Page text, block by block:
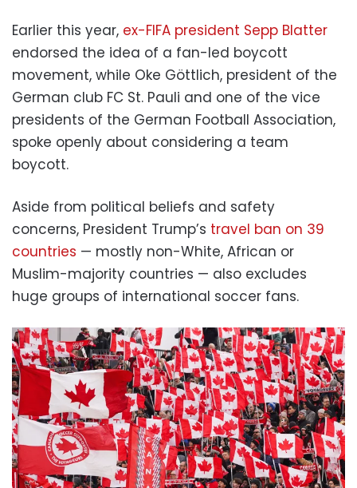
Earlier this year, ex-FIFA president Sepp Blatter
endorsed the idea of a fan-led boycott
movement, while Oke Göttlich, president of the
German club FC St. Pauli and one of the vice
presidents of the German Football Association,
spoke openly about considering a team
boycott.
Aside from political beliefs and safety
concerns, President Trump’s travel ban on 39
countries — mostly non-White, African or
Muslim-majority countries — also excludes
huge groups of international soccer fans.